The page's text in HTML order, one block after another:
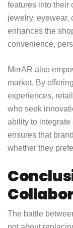
features into their
jewelry, eyewear,
enhances the
convenience,
MirrAR also
market. By
experiences,
who seek
ability to
ensures that
whether they
The battle